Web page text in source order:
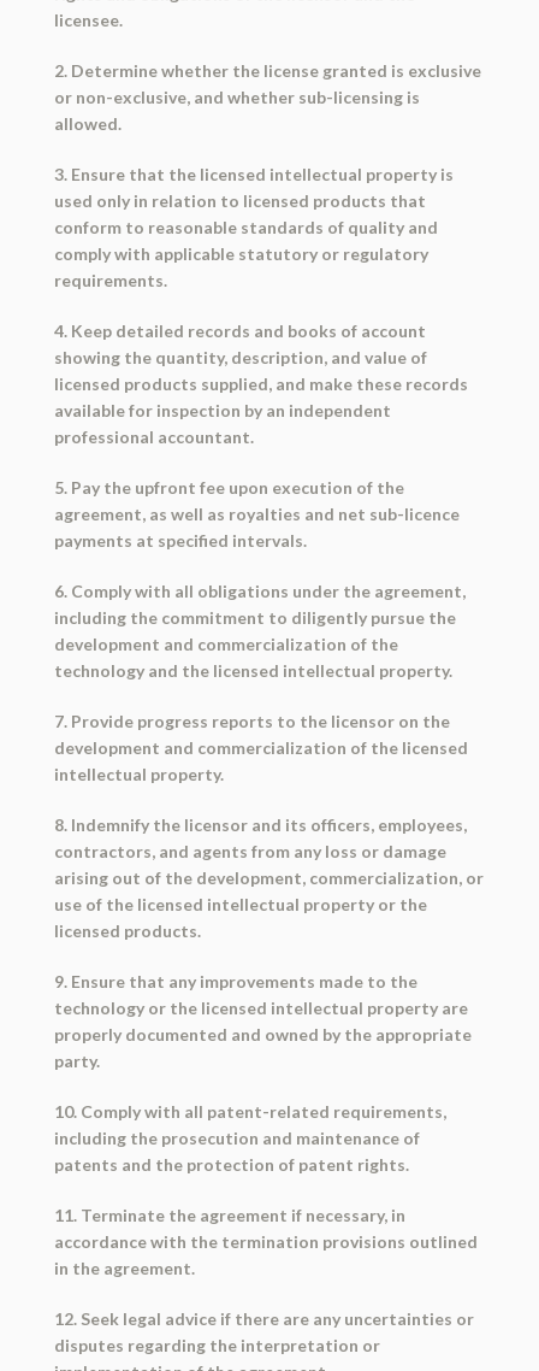
licensee.
2. Determine whether the license granted is exclusive
or non-exclusive, and whether sub-licensing is
allowed.
3. Ensure that the licensed intellectual property is
used only in relation to licensed products that
conform to reasonable standards of quality and
comply with applicable statutory or regulatory
requirements.
4. Keep detailed records and books of account
showing the quantity, description, and value of
licensed products supplied, and make these records
available for inspection by an independent
professional accountant.
5. Pay the upfront fee upon execution of the
agreement, as well as royalties and net sub-licence
payments at specified intervals.
6. Comply with all obligations under the agreement,
including the commitment to diligently pursue the
development and commercialization of the
technology and the licensed intellectual property.
7. Provide progress reports to the licensor on the
development and commercialization of the licensed
intellectual property.
8. Indemnify the licensor and its officers, employees,
contractors, and agents from any loss or damage
arising out of the development, commercialization, or
use of the licensed intellectual property or the
licensed products.
9. Ensure that any improvements made to the
technology or the licensed intellectual property are
properly documented and owned by the appropriate
party.
10. Comply with all patent-related requirements,
including the prosecution and maintenance of
patents and the protection of patent rights.
11. Terminate the agreement if necessary, in
accordance with the termination provisions outlined
in the agreement.
12. Seek legal advice if there are any uncertainties or
disputes regarding the interpretation or